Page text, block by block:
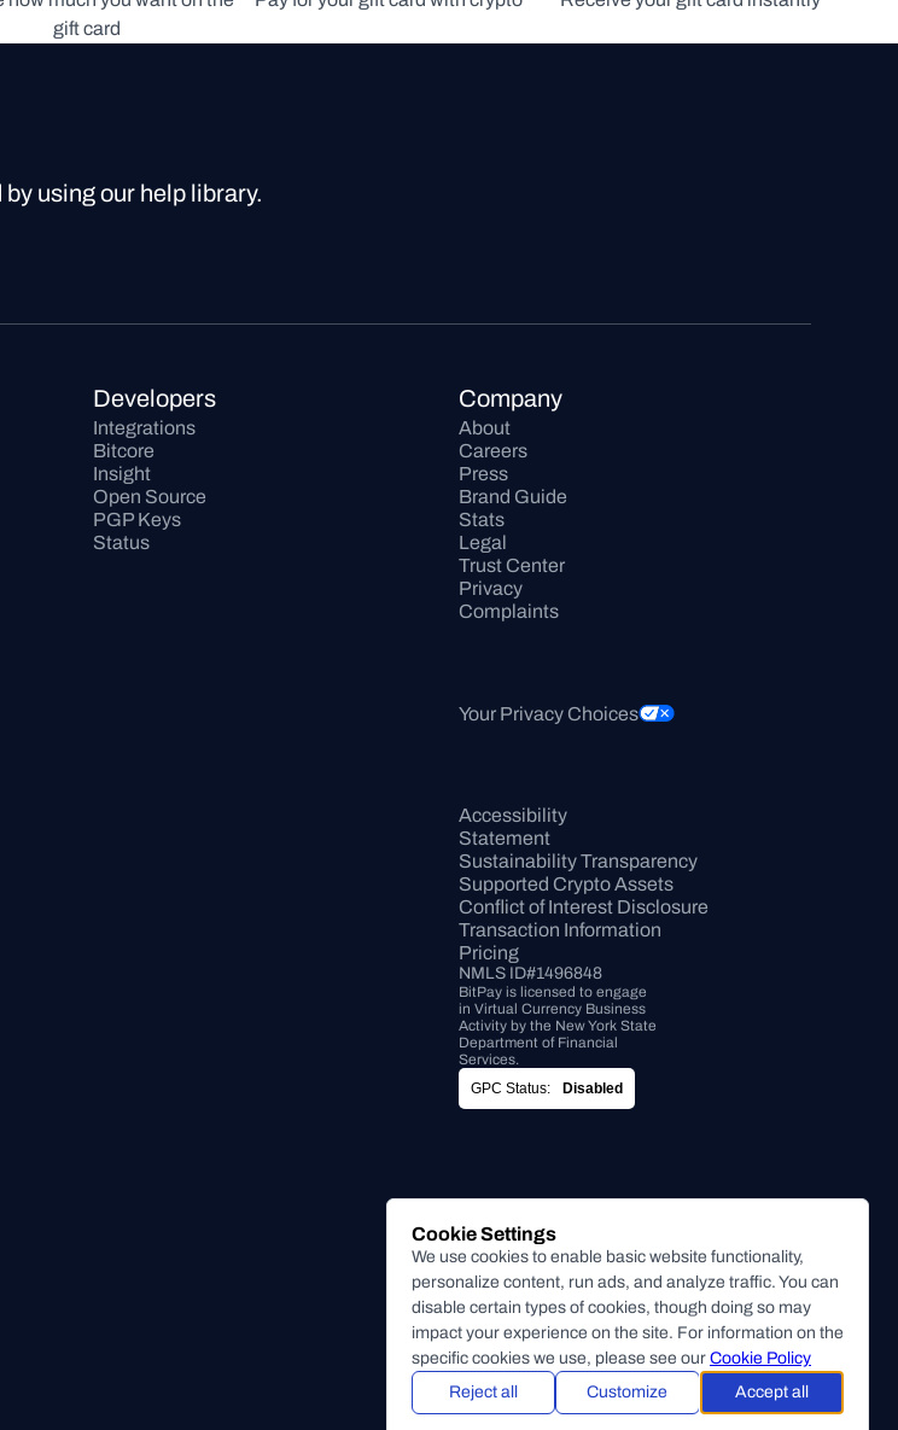
gift card
using our help library.
Developers
Integrations
Bitcore
Insight
Open Source
PGP Keys
Status
Company
About
Careers
Press
Brand Guide
Stats
Legal
Trust Center
Privacy
Complaints
Your Privacy Choices
Accessibility
Statement
Sustainability Transparency
Supported Crypto Assets
Conflict of Interest Disclosure
Transaction Information
Pricing
NMLS ID#1496848
BitPay is licensed to engage
in Virtual Currency Business
Activity by the New York State
Department of Financial
Services.
GPC Status:
Disabled
Cookie Settings
We use cookies to enable basic website functionality,
personalize content, run ads, and analyze traffic. You can
disable certain types of cookies, though doing so may
impact your experience on the site. For information on the
specific cookies we use, please see our Cookie Policy
Reject all
Customize Accept all